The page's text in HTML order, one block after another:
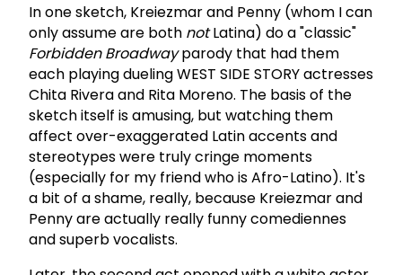
In one sketch, Kreiezmar and Penny (whom I can
only assume are both notLatina) do a "classic"
Forbidden Broadwayparody that had them
each playing dueling WEST SIDE STORY actresses
Chita Rivera and Rita Moreno. The basis of the
sketch itself is amusing, but watching them
affect over-exaggerated Latin accents and
stereotypes were truly cringe moments
(especially for my friend who is Afro-Latino). It's
a bit of a shame, really, because Kreiezmar and
Penny are actually really funny comediennes
and superb vocalists.